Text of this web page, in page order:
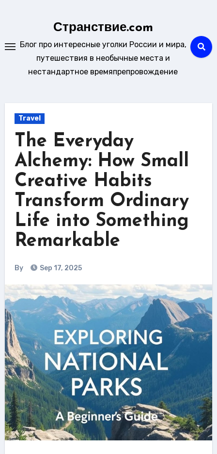
Странствие.com
Блог про интересные уголки России и мира,
путешествия в необычные места и
нестандартное времяпрепровождение
Travel
The Everyday
Alchemy: How Small
Creative Habits
Transform Ordinary
Life into Something
Remarkable
By Sep 17, 2025